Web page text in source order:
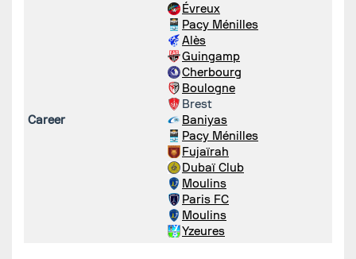
Career
Évreux
Pacy Ménilles
Alès
Guingamp
Cherbourg
Boulogne
Brest
Baniyas
Pacy Ménilles
Fujaïrah
Dubaï Club
Moulins
Paris FC
Moulins
Yzeures